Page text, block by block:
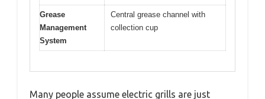
Grease
Management
System
Central grease channel with
collection cup
Many people assume electric grills are just